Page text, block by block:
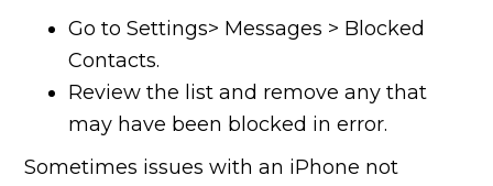
Go to Settings> Messages > Blocked
Contacts.
Review the list and remove any that
may have been blocked in error.
Sometimes issues with an iPhone not